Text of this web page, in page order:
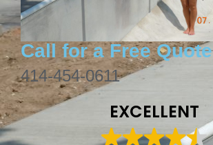
Call for a Free Quote
414-454-0611
EXCELLENT